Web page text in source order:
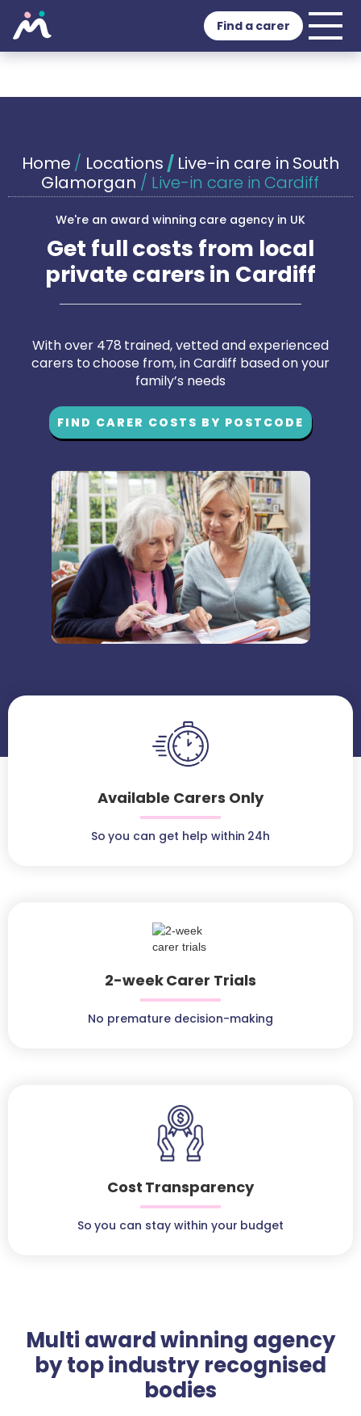
Find a carer
Home / Locations / Live-in care in South
Glamorgan / Live-in care in Cardiff
We're an award winning care agency in UK
Get full costs from local
private carers in Cardiff
With over 478 trained, vetted and experienced
carers to choose from, in Cardiff based on your
family’s needs
FIND CARER COSTS BY POSTCODE
Available Carers Only
So you can get help within 24h
2-week Carer Trials
No premature decision-making
Cost Transparency
So you can stay within your budget
Multi award winning agency
by top industry recognised
bodies